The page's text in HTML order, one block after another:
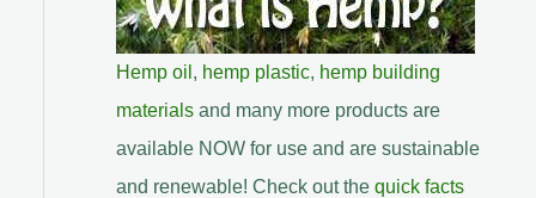
Hemp oil , hemp plastic, hemp building
materials and many more products are
available NOW for use and are sustainable
and renewable! Check out the quick facts